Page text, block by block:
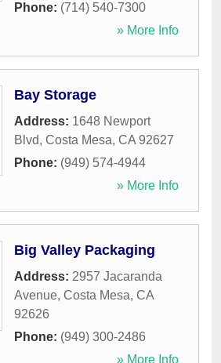
Phone: (714) 540-7300
» More Info
Bay Storage
Address: 1648 Newport
Blvd, Costa Mesa, CA 92627
Phone: (949) 574-4944
» More Info
Big Valley Packaging
Address: 2957 Jacaranda
Avenue, Costa Mesa, CA
92626
Phone: (949) 300-2486
» More Info